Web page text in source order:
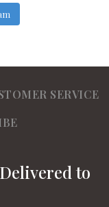
SERVICE
to